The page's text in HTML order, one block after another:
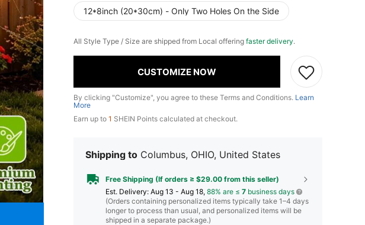
12*8inch (20*30cm) - Only Two Holes On the Side
All Style Type / Size are shipped from Local offering faster delivery.
CUSTOMIZE NOW
By clicking "Customize", you agree to these Terms and Conditions. Learn
More
Earn up to 1 SHEIN Points calculated at checkout.
Shipping to Columbus, OHIO, United States
Free Shipping (If orders ≥ $29.00 from this seller)
​Est. Delivery: Aug 13 - Aug 18, 88% are ≤ 7 business days
(Orders containing personalized items typically take 1–4 days
longer to process than usual, and personalized items will be
shipped in a separate package.)